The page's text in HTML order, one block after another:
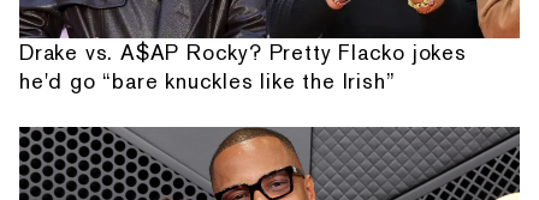
Drake vs. A$AP Rocky? Pretty Flacko jokes
he'd go “bare knuckles like the Irish”